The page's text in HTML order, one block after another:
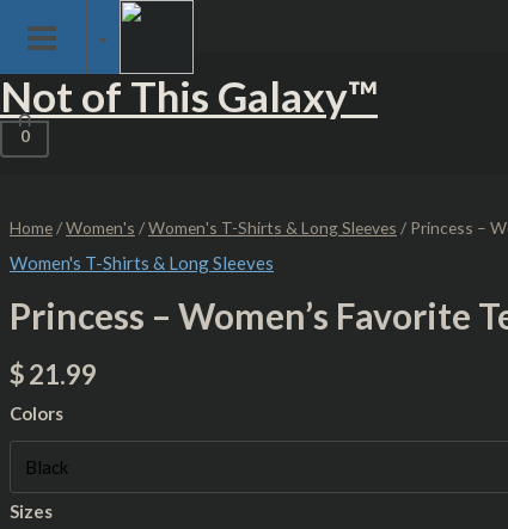
Skip Loading Screen
content
Not of This Galaxy™
0
Home/Women's /Women's T-Shirts & Long Sleeves / Princess –
Women's T-Shirts & Long Sleeves
Princess – Women’s Favorite
$21.99
Colors
Sizes
-
Women's
Favorite
Tee